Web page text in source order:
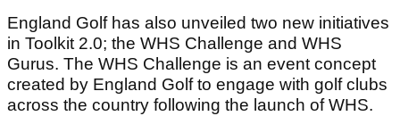
England Golf has also unveiled two new initiatives
in Toolkit 2.0; the WHS Challenge and WHS
Gurus. The WHS Challenge is an event concept
created by England Golf to engage with golf clubs
across the country following the launch of WHS.